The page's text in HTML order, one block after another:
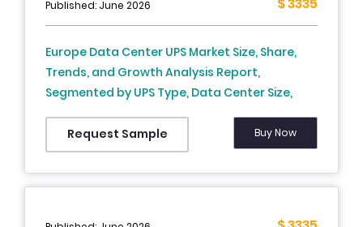
Analysis From (2026 To 2034)
Published: June 2026
Europe Data Center UPS Market Size, Share,
Trends, and Growth Analysis Report,
Segmented by UPS Type, Data Center Size,
Industry, and Country – Industry Forecast
From 2026 to 2034
Request Sample Buy Now